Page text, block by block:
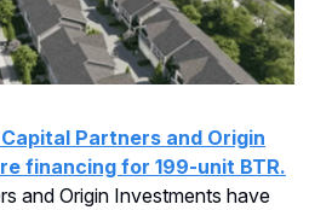
Partners and Origin
financing for 199-unit BTR.
and Origin Investments have